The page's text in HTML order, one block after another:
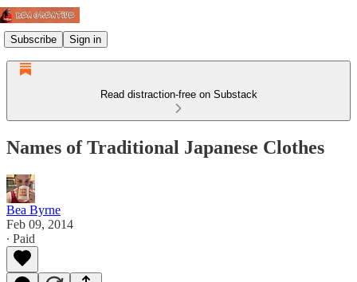
Subscribe Sign in
Read distraction-free on Substack
Names of Traditional Japanese Clothes
Bea Byrne
Feb 09, 2014
∙ Paid